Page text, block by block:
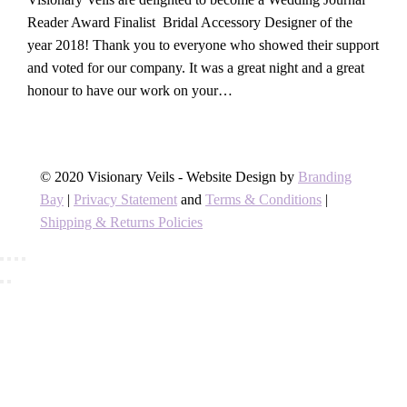
Reader Award Finalist Bridal Accessory Designer of the
year 2018! Thank you to everyone who showed their support
and voted for our company. It was a great night and a great
honour to have our work on your…
© 2020 Visionary Veils - Website Design by Branding
Bay | Privacy Statement and Terms & Conditions |
Shipping & Returns Policies